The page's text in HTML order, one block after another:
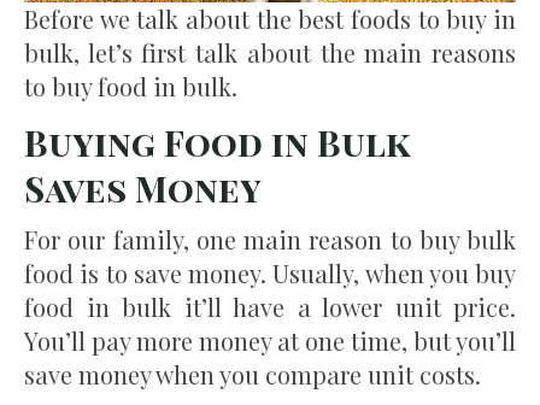
Before we talk about the best foods to buy in
bulk, let’s first talk about the main reasons
to buy food in bulk.
Buying Food in Bulk
Saves Money
For our family, one main reason to buy bulk
food is to save money. Usually, when you buy
food in bulk it’ll have a lower unit price.
You’ll pay more money at one time, but you’ll
save money when you compare unit costs.